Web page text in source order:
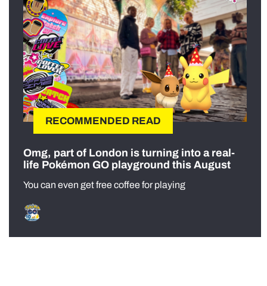
RECOMMENDED READ
Omg, part of London is turning into a real-
life Pokémon GO playground this August
You can even get free coffee for playing